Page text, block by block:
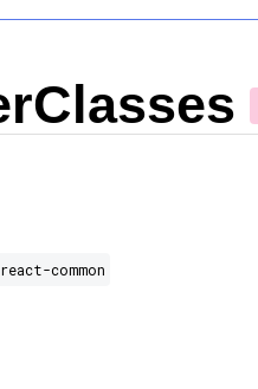
common